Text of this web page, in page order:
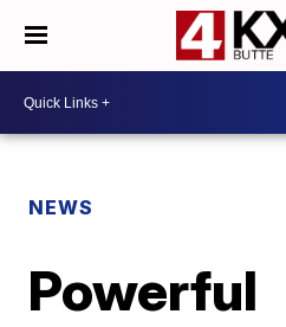
NEWS
Powerful